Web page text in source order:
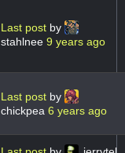
Last post by
stahlnee 9 years ago
Last post by
chickpea 6 years ago